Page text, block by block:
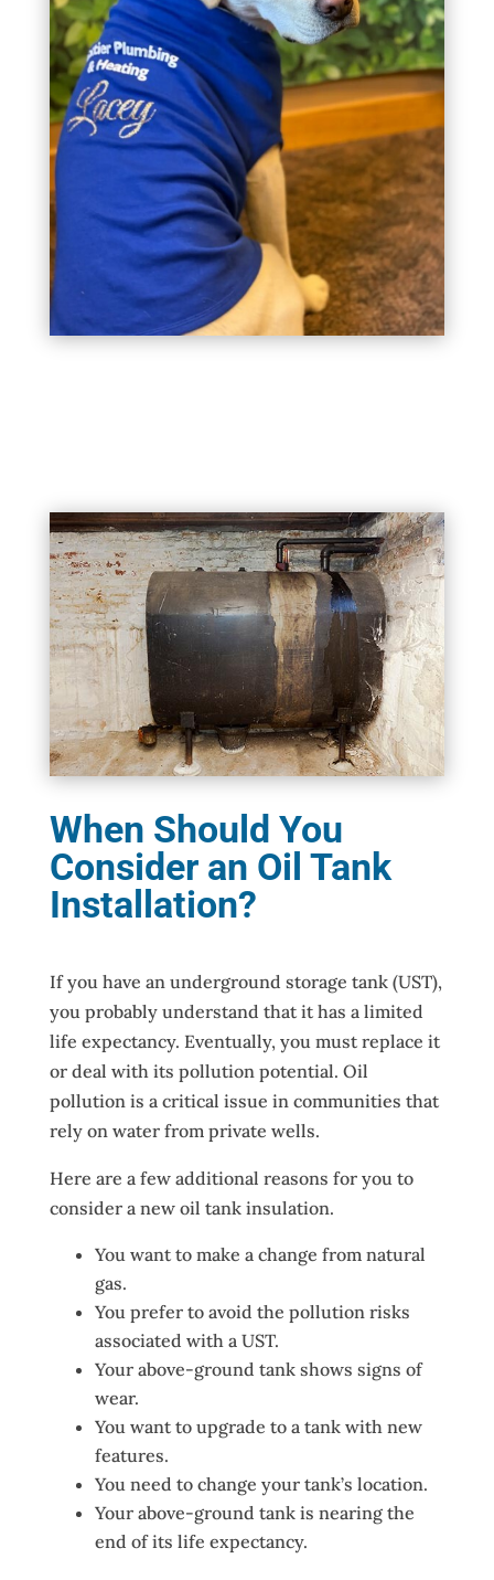
When Should You
Consider an Oil Tank
Installation?
If you have an underground storage tank (UST),
you probably understand that it has a limited
life expectancy. Eventually, you must replace it
or deal with its pollution potential. Oil
pollution is a critical issue in communities that
rely on water from private wells.
Here are a few additional reasons for you to
consider a new oil tank insulation.
You want to make a change from natural
gas.
You prefer to avoid the pollution risks
associated with a UST.
Your above-ground tank shows signs of
wear.
You want to upgrade to a tank with new
features.
You need to change your tank’s location.
Your above-ground tank is nearing the
end of its life expectancy.